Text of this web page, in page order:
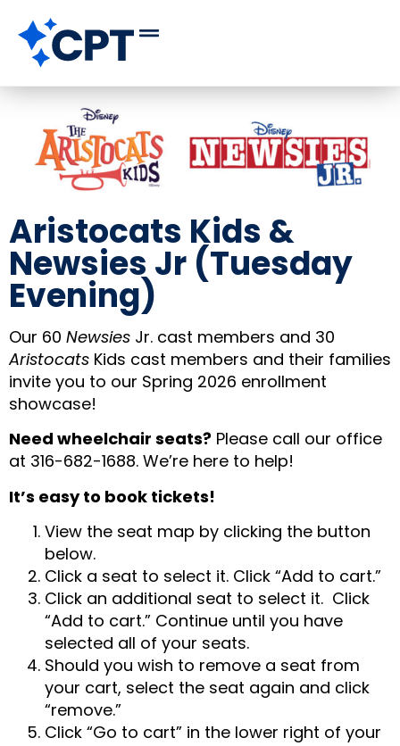
Aristocats Kids &
Newsies Jr (Tuesday
Evening)
Our 60 Newsies Jr. cast members and 30
Aristocats Kids cast members and their families
invite you to our Spring 2026 enrollment
showcase!
Need wheelchair seats? Please call our office
at 316-682-1688. We’re here to help!
It’s easy to book tickets!
View the seat map by clicking the button
below.
Click a seat to select it. Click “Add to cart.”
Click an additional seat to select it. Click
“Add to cart.” Continue until you have
selected all of your seats.
Should you wish to remove a seat from
your cart, select the seat again and click
“remove.”
Click “Go to cart” in the lower right of your